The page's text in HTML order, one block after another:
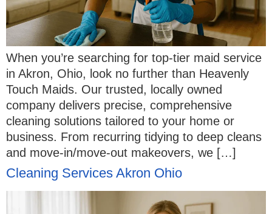
When you’re searching for top-tier maid service
in Akron, Ohio, look no further than Heavenly
Touch Maids. Our trusted, locally owned
company delivers precise, comprehensive
cleaning solutions tailored to your home or
business. From recurring tidying to deep cleans
and move-in/move-out makeovers, we […]
Cleaning Services Akron Ohio